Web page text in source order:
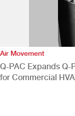
Air Movement
Q-PAC Expands Q-
for Commercial